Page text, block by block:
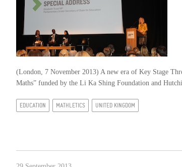
(London, 7 November 2013) A new era of Key Stage
Maths” funded by the Li Ka Shing Foundation and
EDUCATION MATHLETICS UNITED KINGDOM